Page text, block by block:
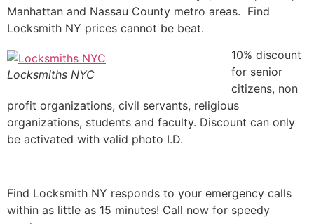
Manhattan and Nassau County metro areas. Find
Locksmith NY prices cannot be beat.
Locksmiths NYC
10% discount
for senior
citizens, non
profit organizations, civil servants, religious
organizations, students and faculty. Discount can only
be activated with valid photo I.D.
Find Locksmith NY responds to your emergency calls
within as little as 15 minutes! Call now for speedy